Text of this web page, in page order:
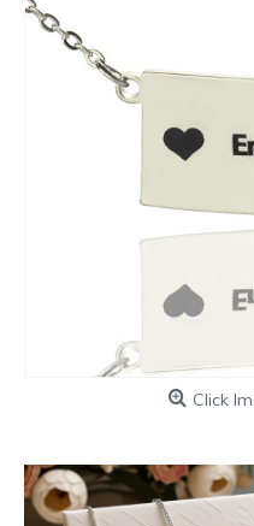
Click